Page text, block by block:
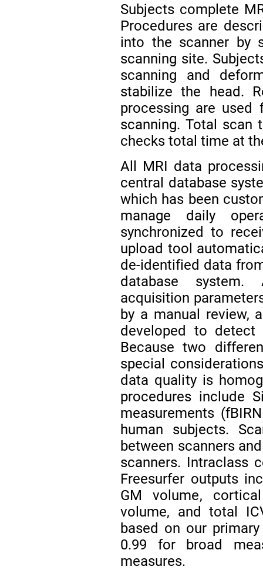
Subjects complete
Procedures are
into the scanner by
scanning site.
scanning and
stabilize the head.
processing are
scanning. Total scan
checks total time at
All MRI data
central database
which has been
manage daily
synchronized to
upload tool
de-identified data
database
acquisition
by a manual review,
developed to
Because two
special
data quality is
procedures include
measurements
human subjects.
between scanners
scanners. Intraclass
Freesurfer outputs
GM volume,
volume, and total
based on our
0.99 for broad
measures.